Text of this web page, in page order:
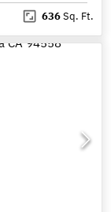
636Sq. Ft.